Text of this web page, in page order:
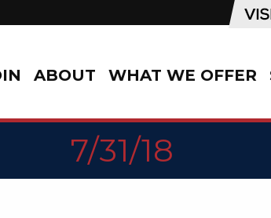
ABOUT WHAT WE OFFER
7/31/18